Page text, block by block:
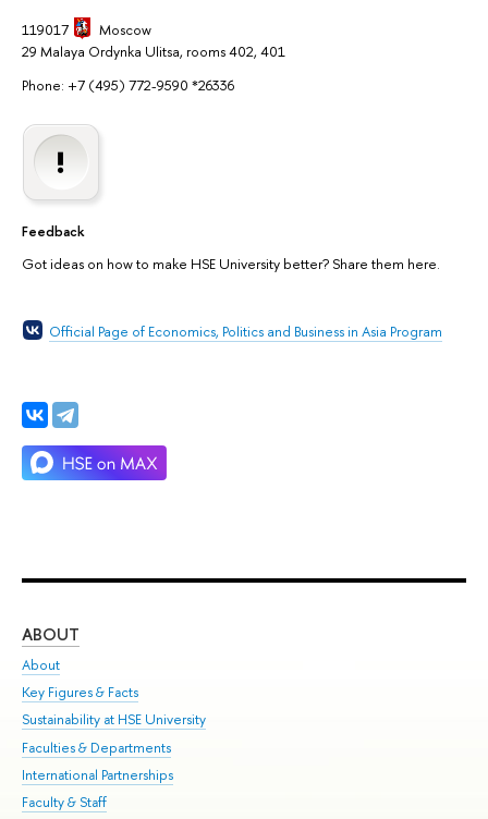
119017
Moscow
29 Malaya Ordynka Ulitsa, rooms 402, 401
Phone: +7 (495) 772-9590 *26336
Feedback
Got ideas on how to make HSE University better? Share them here.
Official Page of Economics, Politics and Business in Asia Program
ABOUT
About
Key Figures & Facts
Sustainability at HSE University
Faculties & Departments
International Partnerships
Faculty & Staff